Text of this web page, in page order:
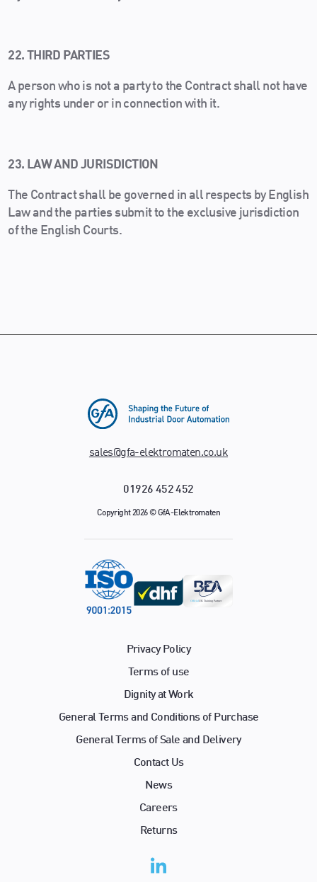
22. THIRD PARTIES
A person who is not a party to the Contract shall not have
any rights under or in connection with it.
23. LAW AND JURISDICTION
The Contract shall be governed in all respects by English
Law and the parties submit to the exclusive jurisdiction
of the English Courts.
sales@gfa-elektromaten.co.uk
01926 452 452
Copyright 2026 © GfA-Elektromaten
Privacy Policy
Terms of use
Dignity at Work
General Terms and Conditions of Purchase
General Terms of Sale and Delivery
Contact Us
News
Careers
Returns